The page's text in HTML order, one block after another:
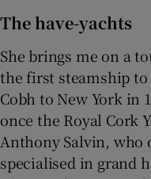
The have-yachts
She brings me on a
the first steamship
Cobh to New York in
once the Royal Cork
Anthony Salvin, who
specialised in grand